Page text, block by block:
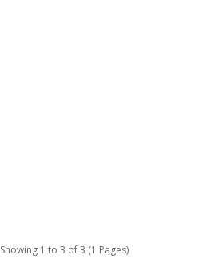
Showing 1 to 3 of 3 (1 Pages)